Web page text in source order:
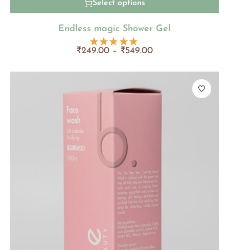
Select options
Endless magic Shower Gel
Rated
of 5
₹249.00 – ₹549.00